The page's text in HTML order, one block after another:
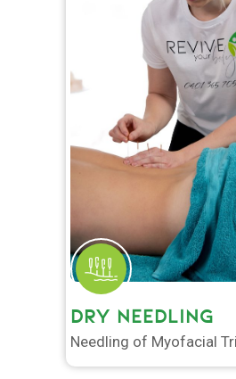
DRY NEEDLING
Needling of Myofacial